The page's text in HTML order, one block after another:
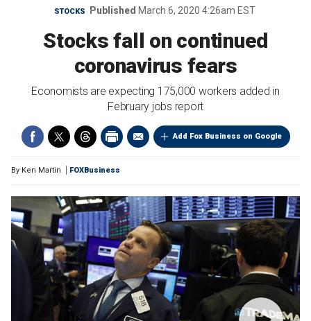
STOCKS Published March 6, 2020 4:26am EST
Stocks fall on continued
coronavirus fears
Economists are expecting 175,000 workers added in
February jobs report
Add Fox Business on Google
By Ken Martin FOXBusiness